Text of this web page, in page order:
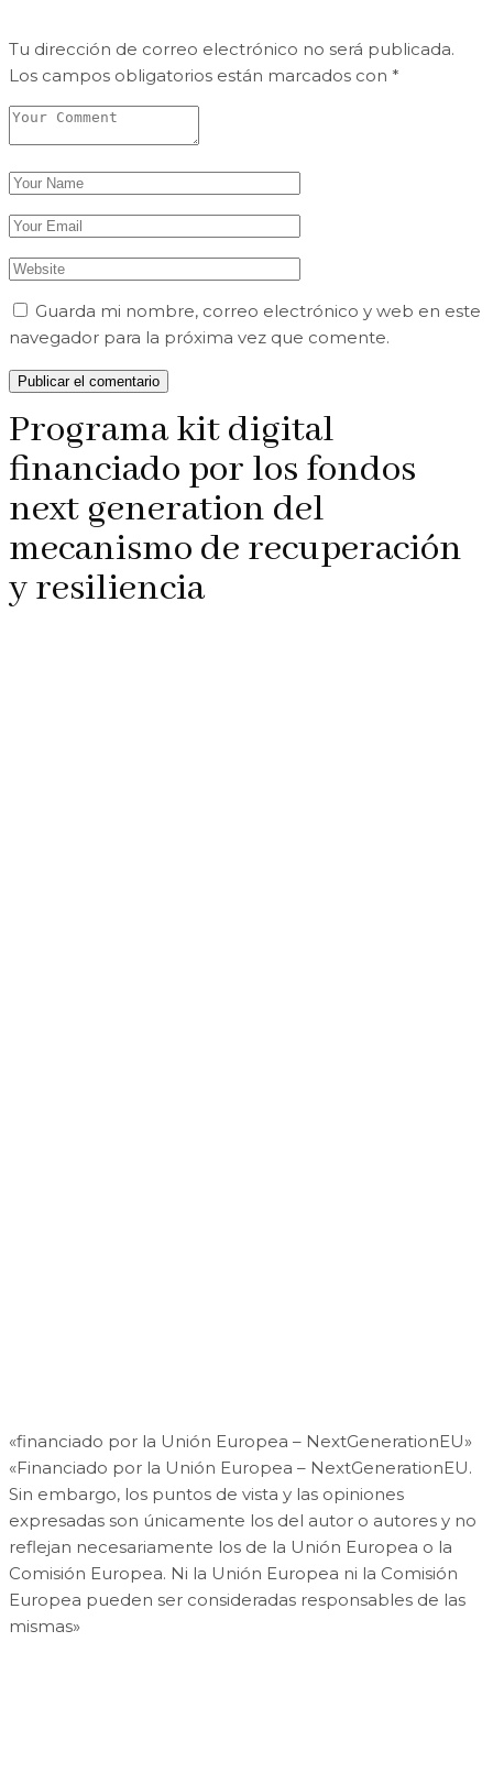
Tu dirección de correo electrónico no será publicada.
Los campos obligatorios están marcados con *
Guarda mi nombre, correo electrónico y web en este
navegador para la próxima vez que comente.
Programa kit digital
financiado por los fondos
next generation del
mecanismo de recuperación
y resiliencia
«financiado por la Unión Europea – NextGenerationEU»
«Financiado por la Unión Europea – NextGenerationEU.
Sin embargo, los puntos de vista y las opiniones
expresadas son únicamente los del autor o autores y no
reflejan necesariamente los de la Unión Europea o la
Comisión Europea. Ni la Unión Europea ni la Comisión
Europea pueden ser consideradas responsables de las
mismas»